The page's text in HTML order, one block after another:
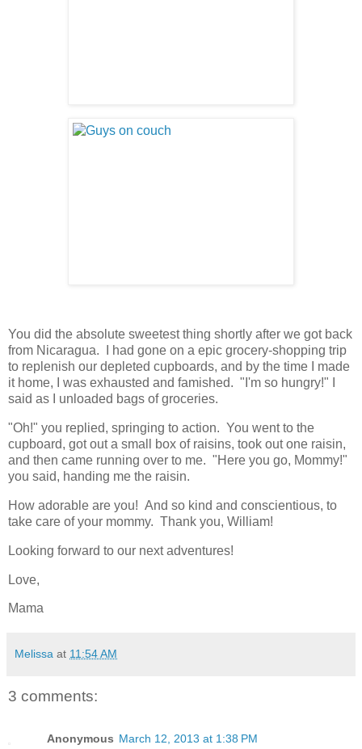
You did the absolute sweetest thing shortly after we got back
from Nicaragua. I had gone on a epic grocery-shopping trip
to replenish our depleted cupboards, and by the time I made
it home, I was exhausted and famished. "I'm so hungry!" I
said as I unloaded bags of groceries.
"Oh!" you replied, springing to action. You went to the
cupboard, got out a small box of raisins, took out one raisin,
and then came running over to me. "Here you go, Mommy!"
you said, handing me the raisin.
How adorable are you! And so kind and conscientious, to
take care of your mommy. Thank you, William!
Looking forward to our next adventures!
Love,
Mama
Melissa at 11:54 AM
3 comments:
Anonymous March 12, 2013 at 1:38 PM